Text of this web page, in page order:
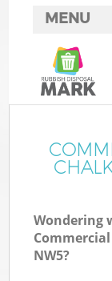
MENU
Wondering
NW5?